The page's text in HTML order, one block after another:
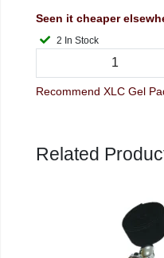
Seen it cheaper
2 In Stock
Recommend XLC Gel
Related